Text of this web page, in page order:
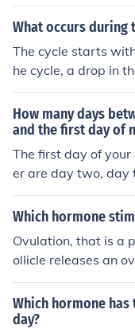
an tube leaving
cle.The cells of the
and estrogenThe
with blood by these
ts to diminish and
l support.The lining
progesterone also
process over again.
What occurs during
The cycle starts
he cycle, a drop in
e causes the uterus
n), it is released as
6 to 10, The ovaries
the uterus lining to
le stimulating
ally, the pituitary
y 11 to 15, the level
gland in the brain
zing hormone),
cell from the
om day 16 to 20:
(now called Corpus
How many days
and the first day of
The first day of
er are day two, day
e around day 12-
ain around days24-
Which hormone
Ovulation, that is a
ollicle releases an
amount of follicle-
zing hormone (LH)
pituitary gland.
Which hormone
day?